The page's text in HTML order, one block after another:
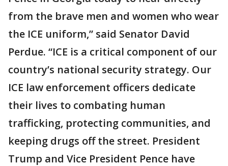
from the brave men and women who wear
the ICE uniform,” said Senator David
Perdue. “ICE is a critical component of our
country’s national security strategy. Our
ICE law enforcement officers dedicate
their lives to combating human
trafficking, protecting communities, and
keeping drugs off the street. President
Trump and Vice President Pence have